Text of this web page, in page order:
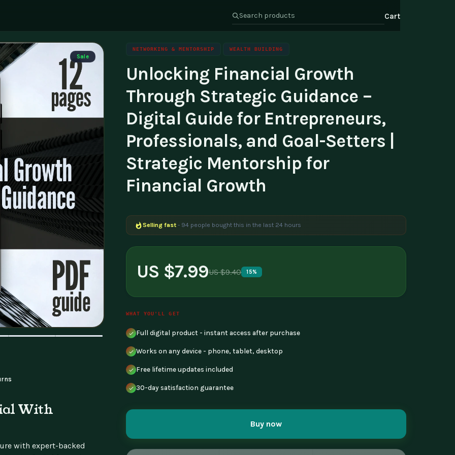
Family & Parenting Health & Wellness
Wealth
Careers
& Creators Affiliate Program
Investor Relations
Contact Us
Cart
Sale
NETWORKING & MENTORSHIP WEALTH BUILDING
Unlocking Financial Growth
Through Strategic Guidance –
Digital Guide for Entrepreneurs,
Professionals, and Goal-Setters |
Strategic Mentorship for
Financial Growth
Selling fast - 94 people bought this in the last 24 hours
Popular right now - 237 people are viewing this product
US $7.99US $9.40 15%
WHAT YOU'LL GET
Full digital product - instant access after purchase
Works on any device - phone, tablet, desktop
Free lifetime updates included
30-day satisfaction guarantee
Buy now
With
with expert-backed